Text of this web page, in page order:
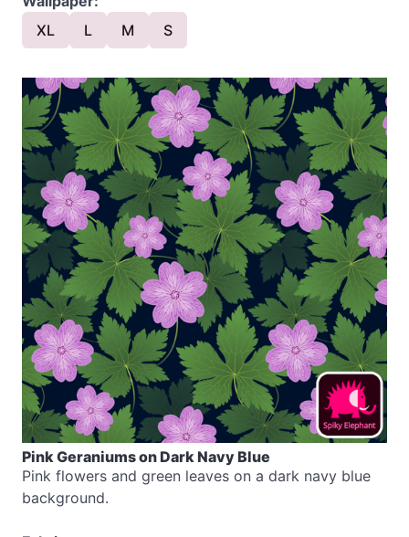
XL
L M S
Pink Geraniums on Dark Navy Blue
Pink flowers and green leaves on a dark navy blue
background.